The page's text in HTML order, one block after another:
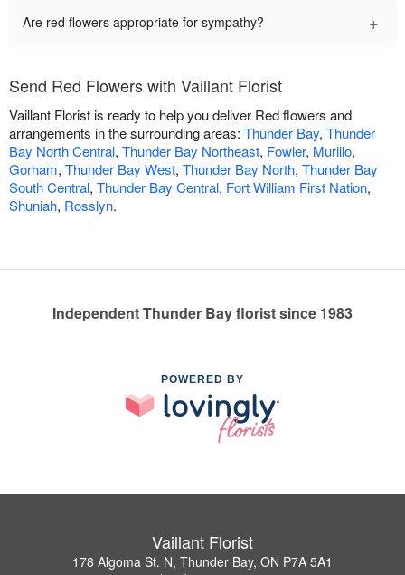
Are red flowers appropriate for sympathy? +
Send Red Flowers with Vaillant Florist
Vaillant Florist is ready to help you deliver Red flowers and
arrangements in the surrounding areas: Thunder Bay, Thunder
Bay North Central, Thunder Bay Northeast, Fowler, Murillo,
Gorham, Thunder Bay West, Thunder Bay North, Thunder Bay
South Central, Thunder Bay Central, Fort William First Nation,
Shuniah, Rosslyn.
Independent Thunder Bay florist since 1983
POWERED BY
Vaillant Florist
178 Algoma St. N, Thunder Bay, ON P7A 5A1